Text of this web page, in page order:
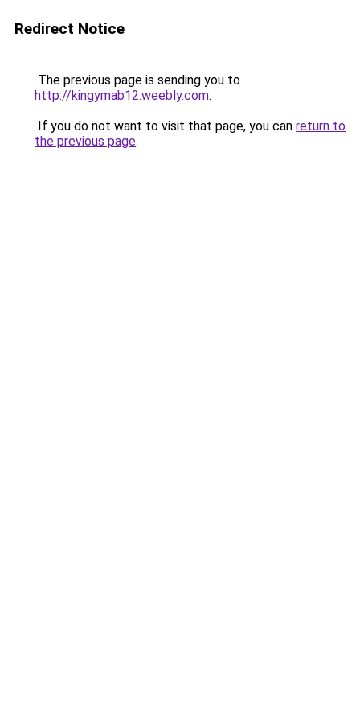
Redirect Notice
The previous page is sending you to
http://kingymab12.weebly.com.
If you do not want to visit that page, you can return to
the previous page.